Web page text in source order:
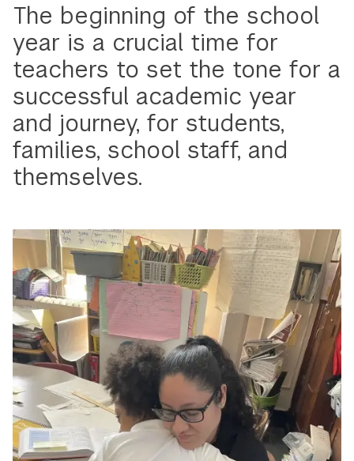
The beginning of the school
year is a crucial time for
teachers to set the tone for a
successful academic year
and journey, for students,
families, school staff, and
themselves.